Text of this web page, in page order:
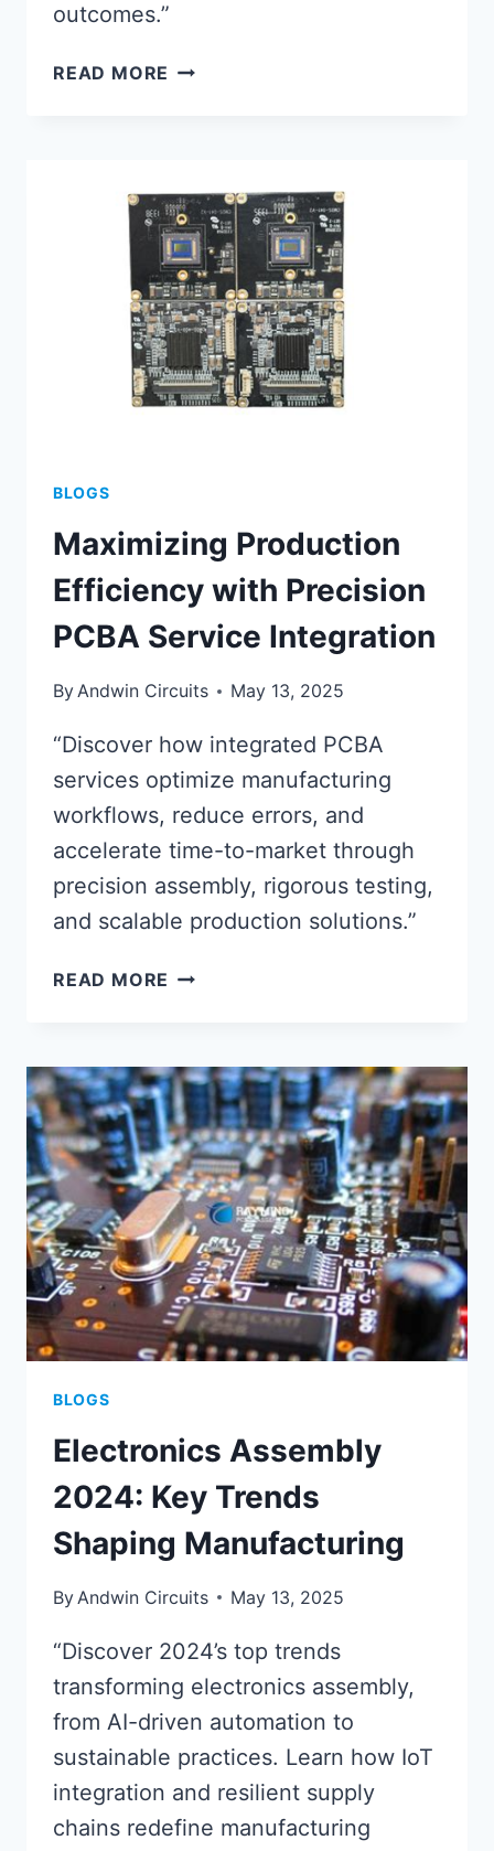
outcomes.”
READ MORE MASTERING
FOR
HIGH-
PERFORMANCE
ELECTRONICS
BLOGS
Maximizing Production
Efficiency with Precision
PCBA Service Integration
ByAndwin Circuits May 13, 2025
“Discover how integrated PCBA
services optimize manufacturing
workflows, reduce errors, and
accelerate time-to-market through
precision assembly, rigorous testing,
and scalable production solutions.”
READ MORE MAXIMIZING
PRECISION
PCBA
SERVICE
INTEGRATION
BLOGS
Electronics Assembly
2024: Key Trends
Shaping Manufacturing
By Andwin Circuits May 13, 2025
“Discover 2024’s top trends
transforming electronics assembly,
from AI-driven automation to
sustainable practices. Learn how IoT
integration and resilient supply
chains redefine manufacturing